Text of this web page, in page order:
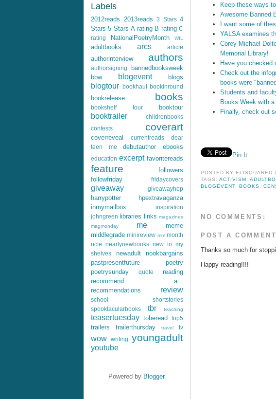
Labels
2012reads 2013reads 3 Stars 4
Stars 5 Stars A rating B rating C
rating
NationalPoetryMonth WIL
adultbooks arcs article
authorinterview authors
authorsigning
bannedbooksweek
bbw
blogevent blogs
blogtour bookhaul bookinround
bookrelease books
bookshelf tour booktour
booktrailer
childrenbooks
contests
coverart
coverreveal currentreads
dear
teen me
debutauthor ebooks
education excerpt favoritereads
feature
followers
followfriday
fridaycovers
giveaway giveawayhop
harrypotter
hpextravaganza
inmymailbox
inspiration
johngreen libraries links magazines
magmonday
me
meme
middlegrade minireview mm month
ncte
nearlynewbooks new to my
shelves
newadult
nookbargains
pastpresentfuture
poetry
poetrysunday
quote
reading
recommend a...
recommendations
review
school
shortstories
spooktacularbooks
tbr teaching
teasertuesday toberead top5
trailers trailerthursday travel tv
wow writing youngadult
youtube
Powered by Blogger.
Keep these ways
Awesome Banned
I want some of
YALSA examines
Corey Michael
Memorial Library!
Have you checked
Check out the
books were
Students and
Books Week with a
Finally, check out
Pin It
POSTED BY ELISQUARED
TAGS:ACTIVISM ,
BLOGEVENT, BOOKS,
NO COMMENTS:
POST A COMMENT
Thanks so much for
Happy reading!!!!